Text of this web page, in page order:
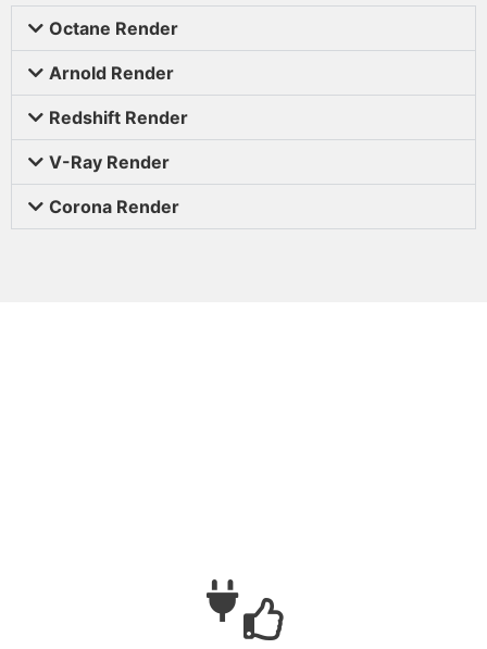
Octane Render
Arnold Render
Redshift Render
V-Ray Render
Corona Render